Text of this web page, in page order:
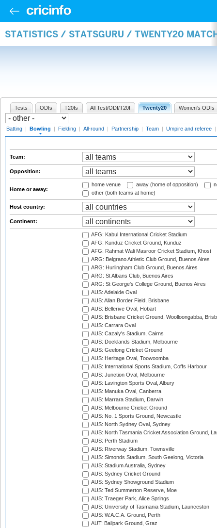
STATISTICS / STATSGURU / TWENTY20
Tests ODIs T20Is All Test/ODI/T20I Twenty20 Women's ODIs
Batting | Bowling | Fielding | All-round | Partnership | Team | Umpire and referee |
Team:
Opposition:
Home or away:
home venue away (home of opposition)
other (both teams at home)
Host country:
Continent:
AFG: Kabul International Cricket Stadium
AFG: Kunduz Cricket Ground, Kunduz
AFG: Rahmat Wali Masroor Cricket Stadium, Khost
ARG: Belgrano Athletic Club Ground, Buenos Aires
ARG: Hurlingham Club Ground, Buenos Aires
ARG: St Albans Club, Buenos Aires
ARG: St George's College Ground, Buenos Aires
AUS: Adelaide Oval
AUS: Allan Border Field, Brisbane
AUS: Bellerive Oval, Hobart
AUS: Brisbane Cricket Ground, Woolloongabba,
AUS: Carrara Oval
AUS: Cazaly's Stadium, Cairns
AUS: Docklands Stadium, Melbourne
AUS: Geelong Cricket Ground
AUS: Heritage Oval, Toowoomba
AUS: International Sports Stadium, Coffs Harbour
AUS: Junction Oval, Melbourne
AUS: Lavington Sports Oval, Albury
AUS: Manuka Oval, Canberra
AUS: Marrara Stadium, Darwin
AUS: Melbourne Cricket Ground
AUS: No. 1 Sports Ground, Newcastle
AUS: North Sydney Oval, Sydney
AUS: North Tasmania Cricket Association Ground,
AUS: Perth Stadium
AUS: Riverway Stadium, Townsville
AUS: Simonds Stadium, South Geelong, Victoria
AUS: Stadium Australia, Sydney
AUS: Sydney Cricket Ground
AUS: Sydney Showground Stadium
AUS: Ted Summerton Reserve, Moe
AUS: Traeger Park, Alice Springs
AUS: University of Tasmania Stadium, Launceston
AUS: W.A.C.A. Ground, Perth
AUT: Ballpark Ground, Graz